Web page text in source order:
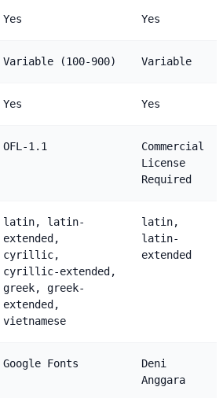
Yes Yes
Variable (100-900) Variable
Yes Yes
OFL-1.1
Commercial
License
Required
latin, latin-
extended,
cyrillic,
cyrillic-extended,
greek, greek-
extended,
vietnamese
latin,
latin-
extended
Google Fonts
Deni
Anggara